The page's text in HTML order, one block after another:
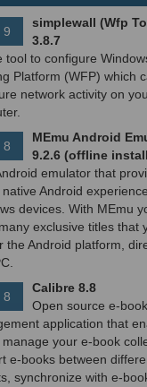
9
simplewall (Wfp
3.8.7
tool to configure
Platform (WFP) which
network activity on
8
MEmu Android
9.2.6 (offline
emulator that
native Android
devices. With MEmu
exclusive titles that
the Android platform,
8
Calibre 8.8
Open source e-
application that
your e-book
e-books between
synchronize with e-